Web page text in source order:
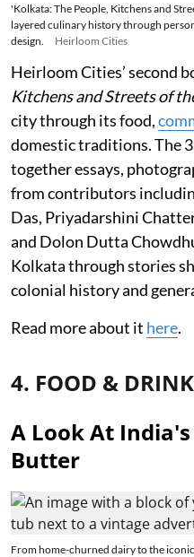
'Kolkata: The People, Kitchens and
layered culinary history through
design.
Heirloom Cities
Heirloom Cities’ second
Kitchens and Streets of
city through its food,
domestic traditions. The
together essays,
from contributors
Das, Priyadarshini
and Dolon Dutta
Kolkata through stories
colonial history and
Read more about it here.
4. FOOD &
A Look At
Butter
From home-churned dairy to the